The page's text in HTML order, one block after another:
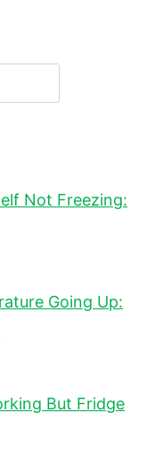
Not Freezing:
Going Up:
But Fridge